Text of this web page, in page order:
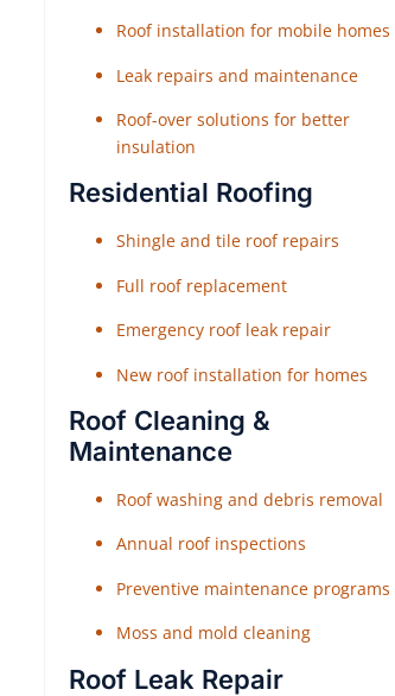
Roof installation for mobile homes
Leak repairs and maintenance
Roof-over solutions for better
insulation
Residential Roofing
Shingle and tile roof repairs
Full roof replacement
Emergency roof leak repair
New roof installation for homes
Roof Cleaning &
Maintenance
Roof washing and debris removal
Annual roof inspections
Preventive maintenance programs
Moss and mold cleaning
Roof Leak Repair